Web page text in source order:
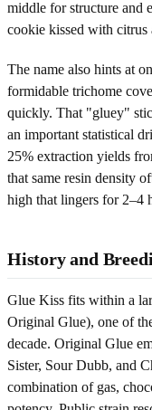
middle for structure and
cookie kissed with citrus
The name also hints at
formidable trichome
quickly. That "gluey"
an important statistical
25% extraction yields
that same resin density
high that lingers for 2–4
History and
Glue Kiss fits within a
Original Glue), one of
decade. Original Glue
Sister, Sour Dubb, and
combination of gas,